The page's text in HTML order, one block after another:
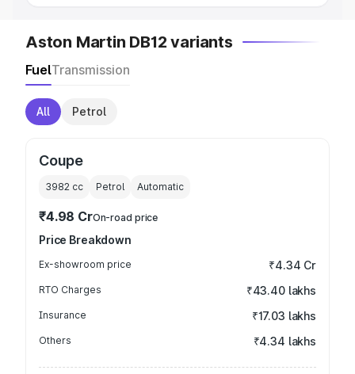
Aston Martin DB12 variants
FuelTransmission
All Petrol
Coupe
3982 cc Petrol Automatic
₹4.98 CrOn-road price
Price Breakdown
Ex-showroom price ₹4.34 Cr
RTO Charges ₹43.40 lakhs
Insurance ₹17.03 lakhs
Others ₹4.34 lakhs